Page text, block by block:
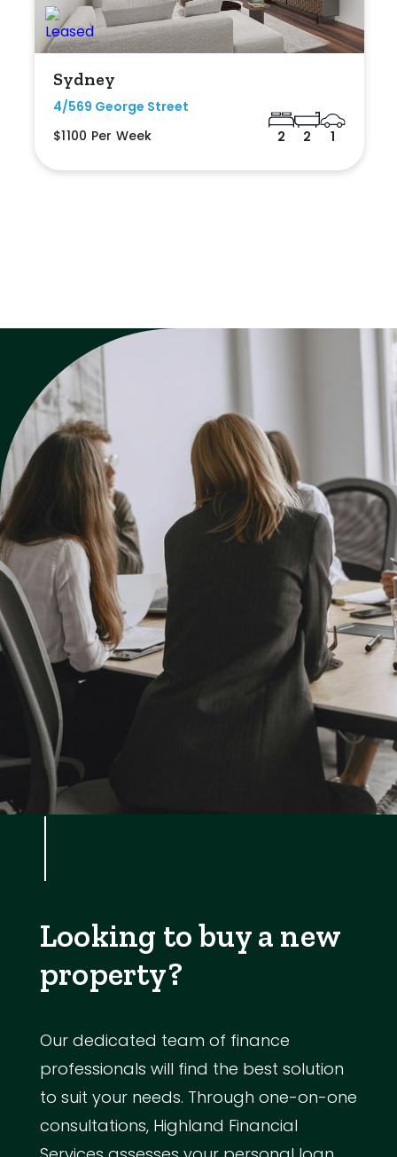
Sydney
4/569 George Street
$1100 Per Week
2 2 1
Looking to buy a new
property?
Our dedicated team of finance
professionals will find the best solution
to suit your needs. Through one-on-one
consultations, Highland Financial